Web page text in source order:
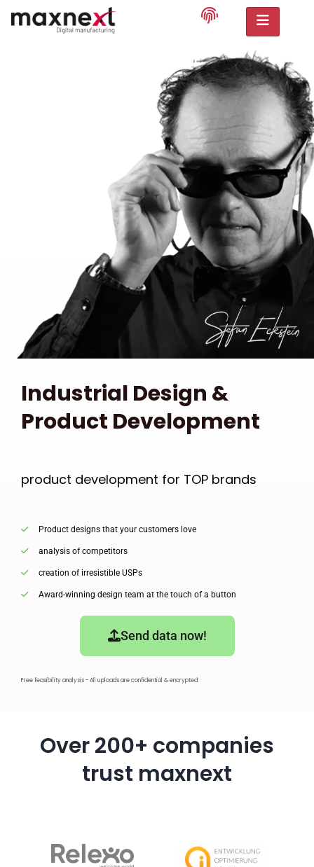
Industrial Design &
Product Development
product development for TOP brands
Product designs that your customers love
analysis of competitors
creation of irresistible USPs
Award-winning design team at the touch of a button
Send data now!
Free feasibility analysis - All uploads are confidential & encrypted.
Over 200+ companies
trust maxnext